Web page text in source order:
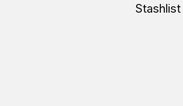
Stashlist